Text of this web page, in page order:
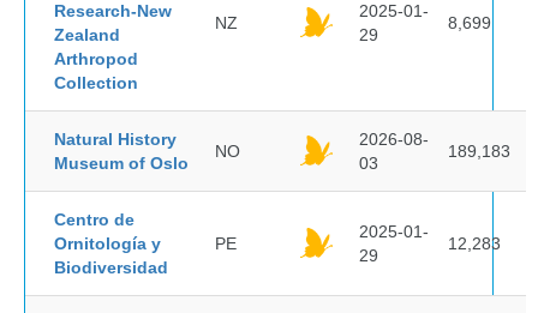
Research-New
Zealand
Arthropod
Collection
NZ
2025-01-
29
8,699
Natural History
Museum of Oslo
NO
2026-08-
03
189,183
Centro de
Ornitología y
Biodiversidad
PE
2025-01-
29
12,283